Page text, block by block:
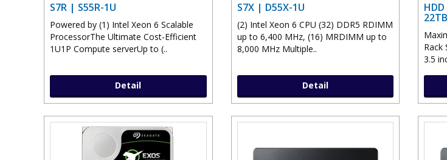
S7R | S55R-1U
Powered by (1) Intel Xeon 6 Scalable
ProcessorThe Ultimate Cost-Efficient
1U1P Compute serverUp to (..
Detail
S7X | D55X-1U
(2) Intel Xeon 6 CPU (32) DDR5 RDIMM
up to 6,400 MHz, (16) MRDIMM up to
8,000 MHz Multiple..
Detail
HDD
Rack
3.5